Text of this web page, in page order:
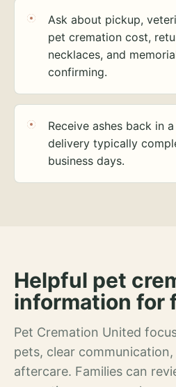
Ask about pickup,
pet cremation cost,
necklaces, and
confirming.
Receive ashes back in
delivery typically
business days.
Helpful pet
information for
Pet Cremation United
pets, clear
aftercare. Families can